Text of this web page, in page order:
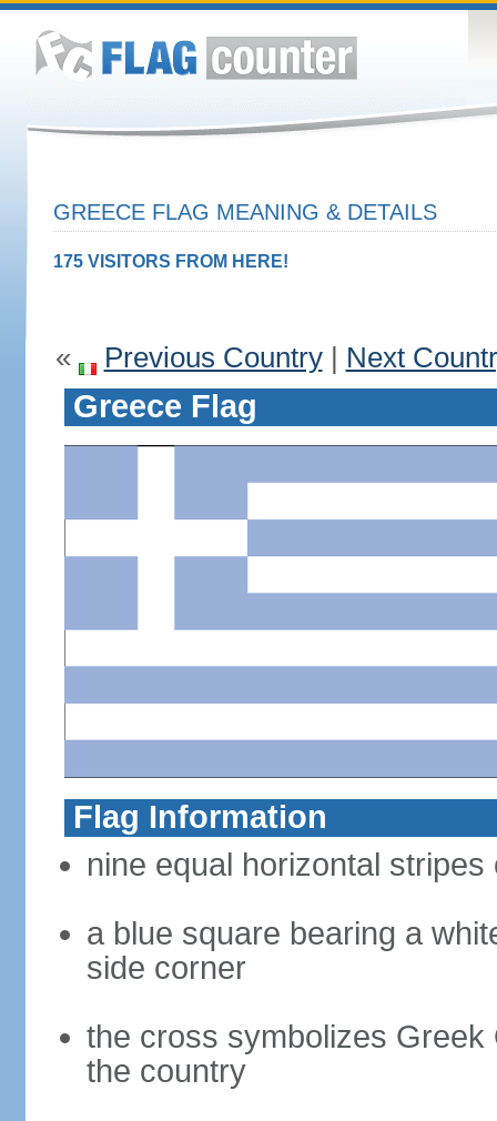
GREECE FLAG MEANING & DETAILS
175 VISITORS FROM HERE!
« Previous Country| Next
Greece Flag
Flag Information
nine equal horizontal
a blue square bearing a
side corner
the cross symbolizes Greek
the country